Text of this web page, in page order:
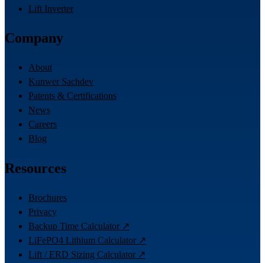
Lift Inverter
Company
About
Kunwer Sachdev
Patents & Certifications
News
Careers
Blog
Resources
Brochures
Privacy
Backup Time Calculator ↗
LiFePO4 Lithium Calculator ↗
Lift / ERD Sizing Calculator ↗